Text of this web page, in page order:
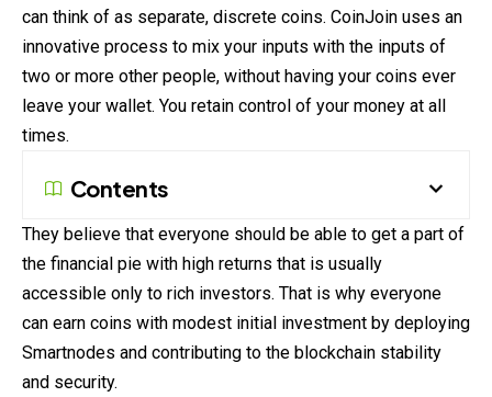
can think of as separate, discrete coins. CoinJoin uses an
innovative process to mix your inputs with the inputs of
two or more other people, without having your coins ever
leave your wallet. You retain control of your money at all
times.
Contents
They believe that everyone should be able to get a part of
the financial pie with high returns that is usually
accessible only to rich investors. That is why everyone
can earn coins with modest initial investment by deploying
Smartnodes and contributing to the blockchain stability
and security.